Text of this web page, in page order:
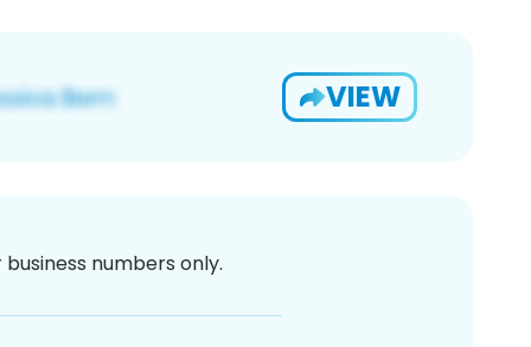
VIEW
numbers only.